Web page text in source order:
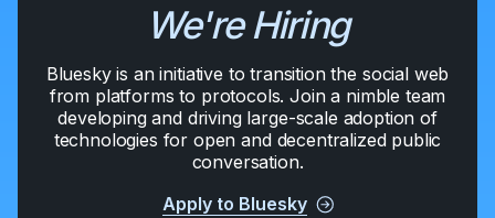
We're Hiring
Bluesky is an initiative to transition the social web
from platforms to protocols. Join a nimble team
developing and driving large-scale adoption of
technologies for open and decentralized public
conversation.
Apply to Bluesky